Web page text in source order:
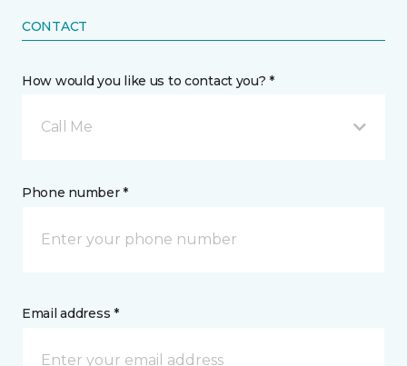
CONTACT
How would you like us to contact you? *
Call Me
Phone number *
Email address *